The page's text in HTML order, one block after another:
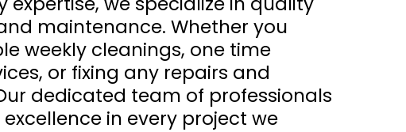
maintenance. Whether you
weekly cleanings, one time
or fixing any repairs and
dedicated team of professionals
in every project we